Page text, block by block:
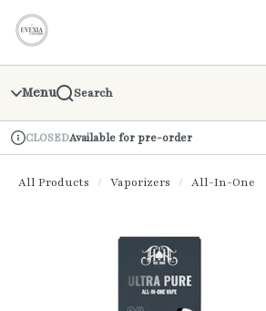
Navigation
return to dispensary home page
Menu Search
Dispensary Info
CLOSEDAvailable for pre-order
All Products / Vaporizers / All-In-One